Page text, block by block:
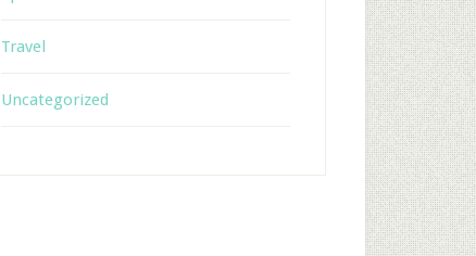
Travel
Uncategorized